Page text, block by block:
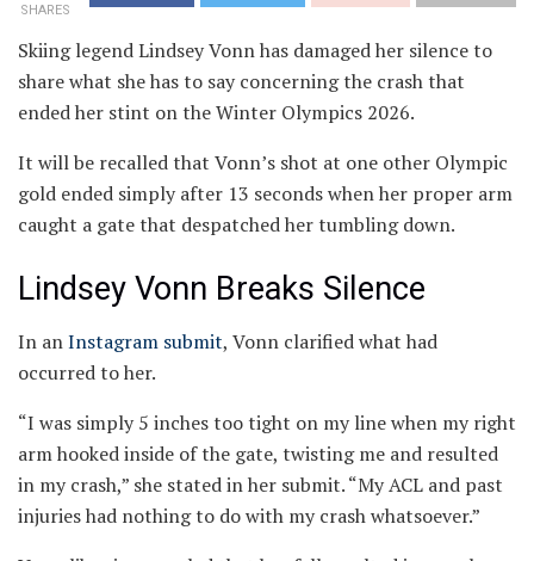
SHARES
Skiing legend Lindsey Vonn has damaged her silence to
share what she has to say concerning the crash that
ended her stint on the Winter Olympics 2026.
It will be recalled that Vonn’s shot at one other Olympic
gold ended simply after 13 seconds when her proper arm
caught a gate that despatched her tumbling down.
Lindsey Vonn Breaks Silence
In anInstagram submit, Vonn clarified what had
occurred to her.
“I was simply 5 inches too tight on my line when my right
arm hooked inside of the gate, twisting me and resulted
in my crash,” she stated in her submit. “My ACL and past
injuries had nothing to do with my crash whatsoever.”